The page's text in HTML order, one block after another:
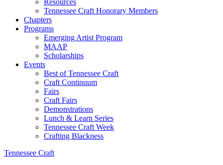
Resources
Tennessee Craft Honorary Members
Chapters
Programs
Emerging Artist Program
MAAP
Scholarships
Events
Best of Tennessee Craft
Craft Continuum
Fairs
Craft Fairs
Demonstrations
Lunch & Learn Series
Tennessee Craft Week
Crafting Blackness
Tennessee Craft